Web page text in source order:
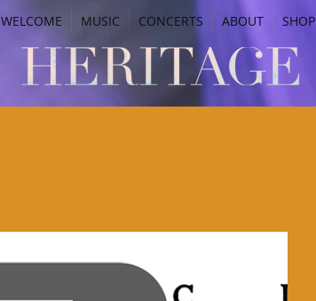
WELCOME MUSIC CONCERTS ABOUT SHOP